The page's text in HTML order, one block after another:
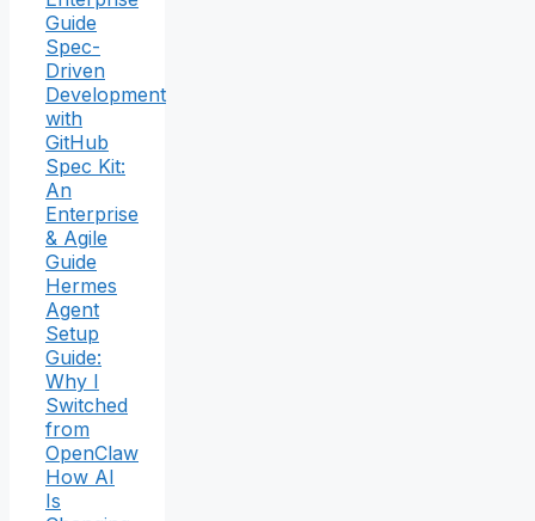
Guide
Spec-
Driven
Development
with
GitHub
Spec Kit:
An
Enterprise
& Agile
Guide
Hermes
Agent
Setup
Guide:
Why I
Switched
from
OpenClaw
How AI
Is